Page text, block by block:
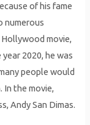
of his fame
numerous
movie,
2020, he was
people would
In the movie,
Andy San Dimas.